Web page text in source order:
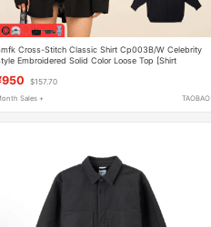
Cross-Stitch Classic Shirt Cp003B/W Celebrity
Embroidered Solid Color Loose Top [Shirt
$157.70
Sales + TAOBAO